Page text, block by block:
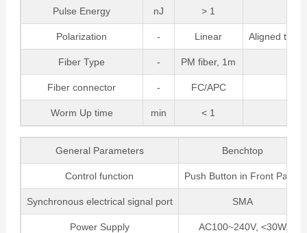
Pulse Energy nJ > 1
Polarization - Linear Aligned to
Fiber Type - PM fiber, 1m
Fiber connector - FC/APC
Worm Up time min < 1
General Parameters Benchtop
Control function Push Button in Front Panel
Synchronous electrical signal port SMA
Power Supply AC100~240V, <30W